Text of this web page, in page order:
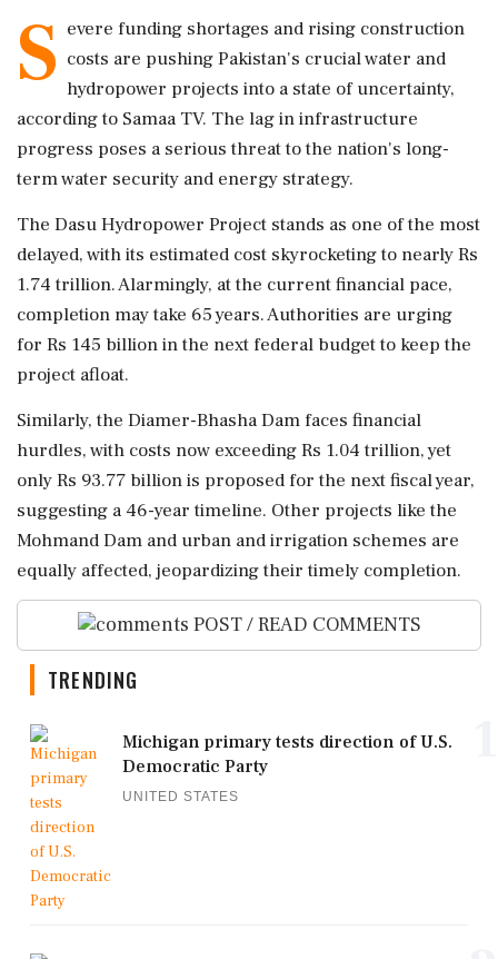
S evere funding shortages and rising construction
costs are pushing Pakistan's crucial water and
hydropower projects into a state of uncertainty,
according to Samaa TV. The lag in infrastructure
progress poses a serious threat to the nation's long-
term water security and energy strategy.
The Dasu Hydropower Project stands as one of the most
delayed, with its estimated cost skyrocketing to nearly Rs
1.74 trillion. Alarmingly, at the current financial pace,
completion may take 65 years. Authorities are urging
for Rs 145 billion in the next federal budget to keep the
project afloat.
Similarly, the Diamer-Bhasha Dam faces financial
hurdles, with costs now exceeding Rs 1.04 trillion, yet
only Rs 93.77 billion is proposed for the next fiscal year,
suggesting a 46-year timeline. Other projects like the
Mohmand Dam and urban and irrigation schemes are
equally affected, jeopardizing their timely completion.
POST / READ COMMENTS
TRENDING
Michigan primary tests direction of U.S.
Democratic Party
UNITED STATES